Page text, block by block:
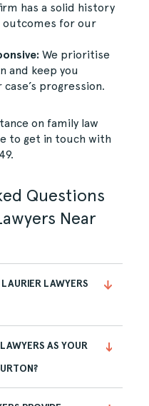
has a solid history
outcomes for our
We prioritise
and keep you
progression.
on family law
to get in touch with
.
Questions
Near
LAWYERS
AS YOUR